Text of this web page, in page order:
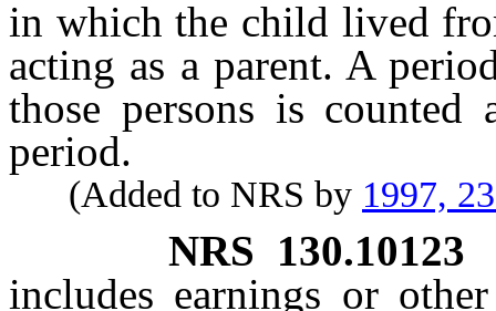
in which the child lived
acting as a parent. A
those persons is
period.
(Added to NRS by 1997,
NRS 130.10123
includes earnings or